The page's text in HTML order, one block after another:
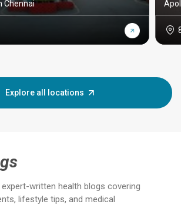
Chennai
Explore all locations
written health blogs covering
lifestyle tips, and medical